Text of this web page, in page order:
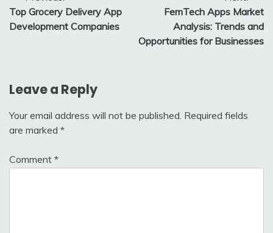
navigation
Top Grocery Delivery App
Development Companies
FemTech Apps Market
Analysis: Trends and
Opportunities for Businesses
Leave a Reply
Your email address will not be published. Required fields
are marked *
Comment *